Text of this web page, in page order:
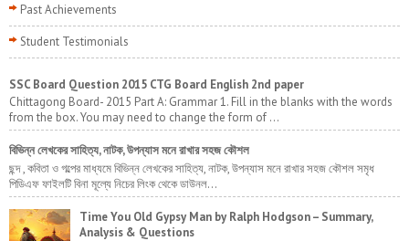
Past Achievements
Student Testimonials
SSC Board Question 2015 CTG Board English 2nd paper
Chittagong Board- 2015 Part A: Grammar 1. Fill in the blanks with the words
from the box. You may need to change the form of ...
বিভিন্ন লেখকের সাহিত্য, নাটক, উপন্যাস মনে রাখার সহজ কৌশল
ছন্দ , কবিতা ও গল্পের মাধ্যমে বিভিন্ন লেখকের সাহিত্য, নাটক, উপন্যাস মনে রাখার সহজ কৌশল সমৃধ
পিডিএফ ফাইলটি বিনা মূল্যে নিচের লিংক থেকে ডাউনল...
Time You Old Gypsy Man by Ralph Hodgson – Summary,
Analysis & Questions